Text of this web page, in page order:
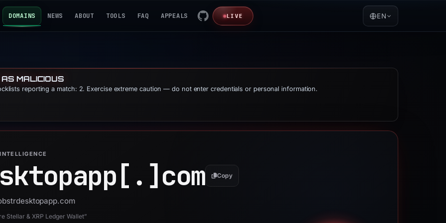
DOMAINS NEWS ABOUT TOOLS FAQ APPEALS LIVE EN
MALICIOUS
reporting a match: 2. Exercise extreme caution — do not enter credentials or personal information.
com Copy
Stellar & XRP Ledger Wallet”